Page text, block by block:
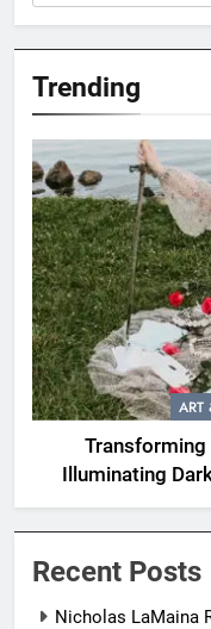
Trending
ART
Transforming
Illuminating
Recent Posts
Nicholas LaMaina